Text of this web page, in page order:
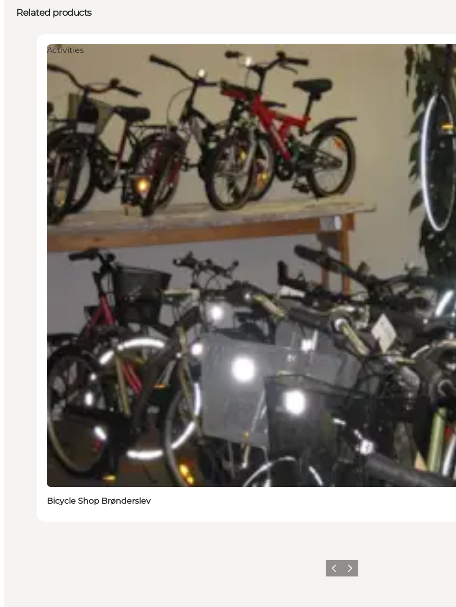
Related products
Activities
Bicycle Shop Brønderslev
Previous
Next